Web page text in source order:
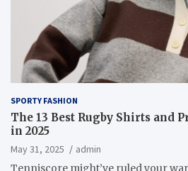
SPORTY FASHION
The 13 Best Rugby Shirts and
in 2025
May 31, 2025
admin
Tenniscore might’ve ruled your